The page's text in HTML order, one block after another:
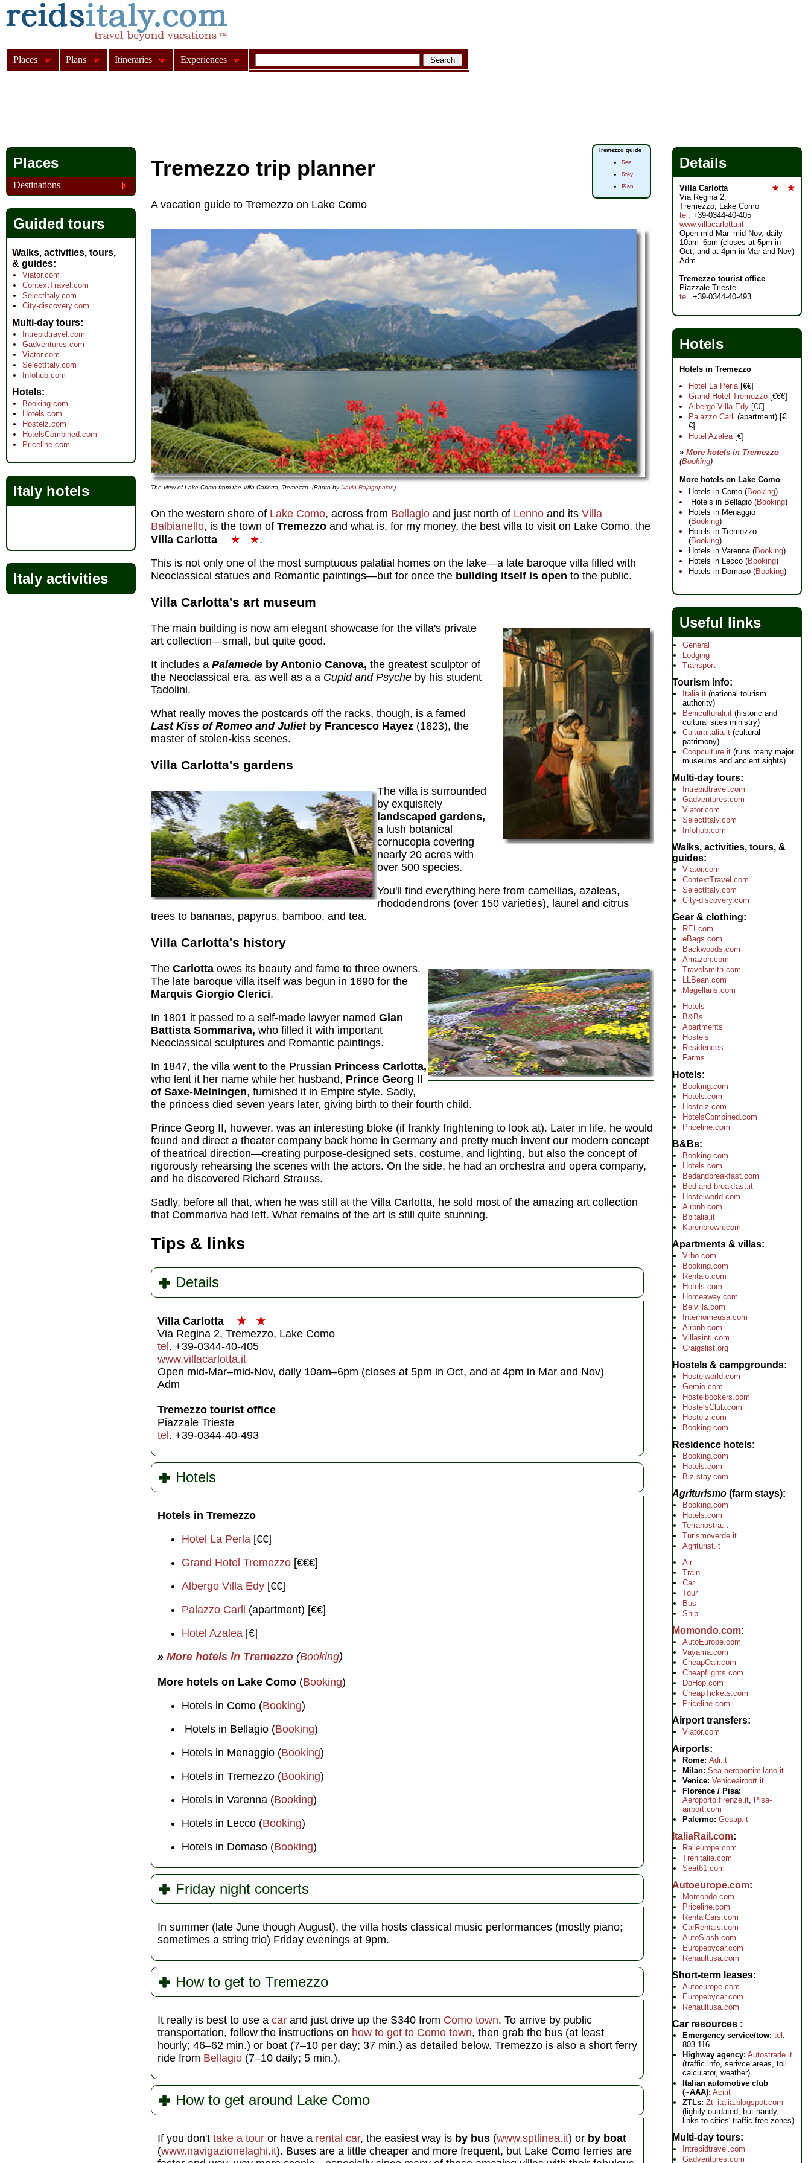
Tremezzo guide
See
Stay
Plan
Tremezzo trip planner
A vacation guide to Tremezzo on Lake Como
The view of Lake Como from the Villa Carlotta, Tremezzo. (Photo byNavin Rajagopaian)
On the western shore of Lake Como, across from Bellagio and just north of Lenno and its Villa
Balbianello, is the town of Tremezzo and what is, for my money, the best villa to visit on Lake Como, the
Villa Carlotta
★ ★.
This is not only one of the most sumptuous palatial homes on the lake—a late baroque villa filled with
Neoclassical statues and Romantic paintings—but for once the building itself is open to the public.
Villa Carlotta's art museum
The main building is now am elegant showcase for the villa's private
art collection—small, but quite good.
It includes a Palamede by Antonio Canova, the greatest sculptor of
the Neoclassical era, as well as a a Cupid and Psyche by his student
Tadolini.
What really moves the postcards off the racks, though, is a famed
Last Kiss of Romeo and Juliet by Francesco Hayez (1823), the
master of stolen-kiss scenes.
Villa Carlotta's gardens
The villa is surrounded
by exquisitely
landscaped gardens,
a lush botanical
cornucopia covering
nearly 20 acres with
over 500 species.
You'll find everything here from camellias, azaleas,
rhododendrons (over 150 varieties), laurel and citrus
trees to bananas, papyrus, bamboo, and tea.
Villa Carlotta's history
The Carlotta owes its beauty and fame to three owners.
The late baroque villa itself was begun in 1690 for the
Marquis Giorgio Clerici.
In 1801 it passed to a self-made lawyer named Gian
Battista Sommariva, who filled it with important
Neoclassical sculptures and Romantic paintings.
In 1847, the villa went to the Prussian Princess Carlotta,
who lent it her name while her husband, Prince Georg II
of Saxe-Meiningen, furnished it in Empire style. Sadly,
the princess died seven years later, giving birth to their fourth child.
Prince Georg II, however, was an interesting bloke (if frankly frightening to look at). Later in life, he would
found and direct a theater company back home in Germany and pretty much invent our modern concept
of theatrical direction—creating purpose-designed sets, costume, and lighting, but also the concept of
rigorously rehearsing the scenes with the actors. On the side, he had an orchestra and opera company,
and he discovered Richard Strauss.
Sadly, before all that, when he was still at the Villa Carlotta, he sold most of the amazing art collection
that Commariva had left. What remains of the art is still quite stunning.
Tips & links
Details
Villa Carlotta ★
★
Via Regina 2, Tremezzo, Lake Como
tel. +39-0344-40-405
www.villacarlotta.it
Open mid-Mar–mid-Nov, daily 10am–6pm (closes at 5pm in Oct, and at 4pm in Mar and Nov)
Adm
Tremezzo tourist office
Piazzale Trieste
tel. +39-0344-40-493
Hotels
Hotels in Tremezzo
Hotel La Perla [€€]
Grand Hotel Tremezzo [€€€]
Albergo Villa Edy [€€]
Palazzo Carli (apartment) [€€]
Hotel Azalea [€]
» More hotels in Tremezzo (Booking)
More hotels on Lake Como (Booking)
Hotels in Como (Booking)
Hotels in Bellagio (Booking)
Hotels in Menaggio (Booking)
Hotels in Tremezzo (Booking)
Hotels in Varenna (Booking)
Hotels in Lecco (Booking)
Hotels in Domaso (Booking)
Friday night concerts
In summer (late June though August), the villa hosts classical music performances (mostly piano;
sometimes a string trio) Friday evenings at 9pm.
How to get to Tremezzo
It really is best to use a car and just drive up the S340 from Como town. To arrive by public
transportation, follow the instructions on how to get to Como town, then grab the bus (at least
hourly; 46–62 min.) or boat (7–10 per day; 37 min.) as detailed below. Tremezzo is also a short ferry
ride from Bellagio (7–10 daily; 5 min.).
How to get around Lake Como
If you don't take a tour or have a rental car, the easiest way is by bus (www.sptlinea.it) or by boat
(www.navigazionelaghi.it). Buses are a little cheaper and more frequent, but Lake Como ferries are
Places
Destinations
Guided tours
Walks, activities, tours,
& guides
Viator.com
ContextTravel.com
SelectItaly.com
City-discovery.com
Multi-day tours
Intrepidtravel.com
Gadventures.com
Viator.com
SelectItaly.com
Infohub.com
Hotels
Booking.com
Hotels.com
Hostelz.com
HotelsCombined.com
Priceline.com
Italy hotels
Italy activities
Details
Villa Carlotta ★
★
Via Regina 2,
Tremezzo, Lake Como
tel . +39-0344-40-405
www.villacarlotta.it
Open mid-Mar–mid-Nov, daily
10am–6pm (closes at 5pm in
Oct, and at 4pm in Mar and Nov)
Adm
Tremezzo tourist office
Piazzale Trieste
tel . +39-0344-40-493
Hotels
Hotels in Tremezzo
Hotel La Perla[€€]
Grand Hotel Tremezzo [€€€]
Albergo Villa Edy [€€]
Palazzo Carli (apartment) [€
€]
Hotel Azalea[€]
» More hotels in Tremezzo
(Booking)
More hotels on Lake Como
Hotels in Como (Booking)
Hotels in Bellagio (Booking)
Hotels in Menaggio
(Booking)
Hotels in Tremezzo
(Booking)
Hotels in Varenna (Booking)
Hotels in Lecco (Booking)
Hotels in Domaso (Booking)
Useful links
General
Lodging
Transport
Tourism info
Italia.it (national tourism
authority)
Beniculturali.it (historic and
cultural sites ministry)
Culturaitalia.it (cultural
patrimony)
Coopculture.it (runs many major
museums and ancient sights)
Multi-day tours
Intrepidtravel.com
Gadventures.com
Viator.com
SelectItaly.com
Infohub.com
Walks, activities, tours, &
guides
Viator.com
ContextTravel.com
SelectItaly.com
City-discovery.com
Gear & clothing
REI.com
eBags.com
Backwoods.com
Amazon.com
Travelsmith.com
LLBean.com
Magellans.com
Hotels
B&Bs
Apartments
Hostels
Residences
Farms
Hotels
Booking.com
Hotels.com
Hostelz.com
HotelsCombined.com
Priceline.com
B&Bs
Booking.com
Hotels.com
Bedandbreakfast.com
Bed-and-breakfast.it
Hostelworld.com
Airbnb.com
Bbitalia.it
Karenbrown.com
Apartments & villas
Vrbo.com
Booking.com
Rentalo.com
Hotels.com
Homeaway.com
Belvilla.com
Interhomeusa.com
Airbnb.com
Villasintl.com
Craigslist.org
Hostels & campgrounds
Hostelworld.com
Gomio.com
Hostelbookers.com
HostelsClub.com
Hostelz.com
Booking.com
Residence hotels
Booking.com
Hotels.com
Biz-stay.com
Agriturismo (farm stays)
Booking.com
Hotels.com
Terranostra.it
Turismoverde.it
Agriturist.it
Air
Train
Car
Tour
Bus
Ship
Momondo.com
AutoEurope.com
Vayama.com
CheapOair.com
Cheapflights.com
DoHop.com
CheapTickets.com
Priceline.com
Airport transfers
Viator.com
Airports
Rome: Adr.it
Milan: Sea-aeroportimilano.it
Venice: Veniceairport.it
Florence / Pisa:
Aeroporto.firenze.it, Pisa-
airport.com
Palermo: Gesap.it
ItaliaRail.com
Raileurope.com
Trenitalia.com
Seat61.com
Autoeurope.com
Momondo.com
Priceline.com
RentalCars.com
CarRentals.com
AutoSlash.com
Europebycar.com
Renaultusa.com
Short-term leases
Autoeurope.com
Europebycar.com
Renaultusa.com
Car resources
Emergency service/tow: tel .
803-116
Highway agency: Autostrade.it
(traffic info, serivce areas, toll
calculator, weather)
Italian automotive club
(~AAA): Aci.it
ZTLs: Ztl-italia.blogspot.com
(lightly outdated, but handy,
links to cities' traffic-free zones)
Multi-day tours
Intrepidtravel.com
Gadventures.com
Places Plans Itineraries Experiences